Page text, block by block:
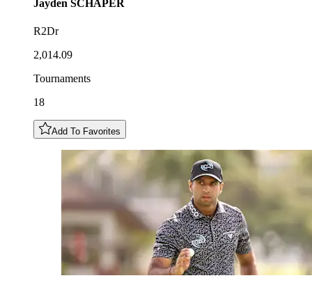
Jayden SCHAPER
R2Dr
2,014.09
Tournaments
18
Add To Favorites